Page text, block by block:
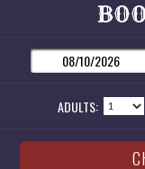
ADULTS: